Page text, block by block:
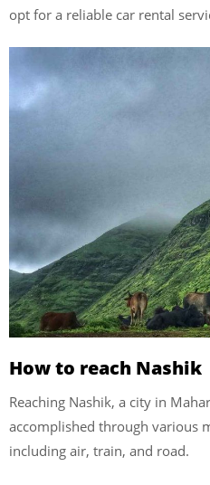
opt for a reliable car rental
How to reach Nashik
Reaching Nashik, a city in
accomplished through various
including air, train, and road.